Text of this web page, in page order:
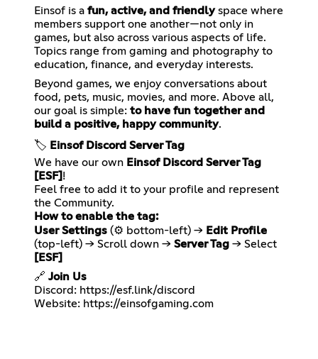
Einsof is a fun, active, and friendlyspace where
members support one another—not only in
games, but also across various aspects of life.
Topics range from gaming and photography to
education, finance, and everyday interests.
Beyond games, we enjoy conversations about
food, pets, music, movies, and more. Above all,
our goal is simple: to have fun together and
build a positive, happy community.
🏷️ Einsof Discord Server Tag
We have our own Einsof Discord Server Tag
[ESF] !
Feel free to add it to your profile and represent
How to enable the tag:
User Settings (⚙️ bottom-left) → Edit Profile
(top-left) → Scroll down → Server Tag → Select
[ESF]
🔗 Join Us
Discord: https://esf.link/discord
Website: https://einsofgaming.com